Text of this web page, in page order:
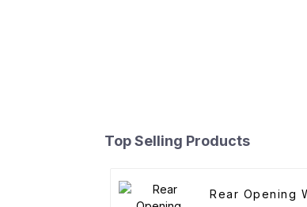
Top Selling Products
Rear Opening